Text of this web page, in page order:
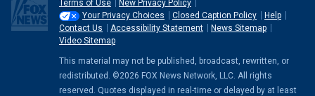
Terms of Use
New Privacy Policy
Your Privacy Choices
Closed Caption Policy
Help
Contact Us
Accessibility Statement
News Sitemap
Video Sitemap
This material may not be published, broadcast, rewritten, or
redistributed. ©2026 FOX News Network, LLC. All rights
reserved. Quotes displayed in real-time or delayed by at least